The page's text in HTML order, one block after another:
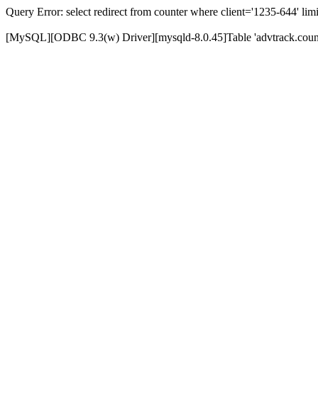
Query Error: select redirect from counter where client='1235-644'
[MySQL][ODBC 9.3(w) Driver][mysqld-8.0.45]Table